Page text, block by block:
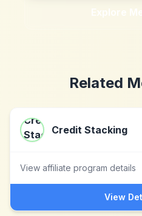
Explore
Related
Credit Stacking
View affiliate program details
View